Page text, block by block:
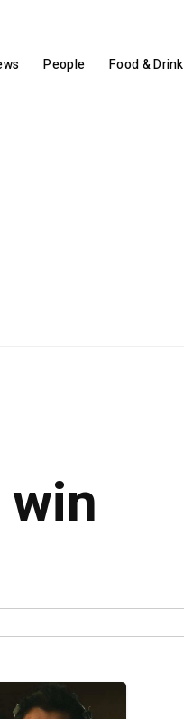
People Food & Drink